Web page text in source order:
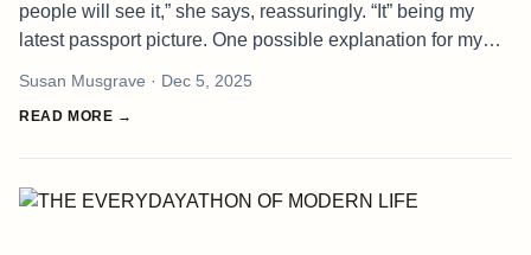
people will see it,” she says, reassuringly. “It” being my
latest passport picture. One possible explanation for my
expression
Susan Musgrave · Dec 5, 2025
READ MORE →